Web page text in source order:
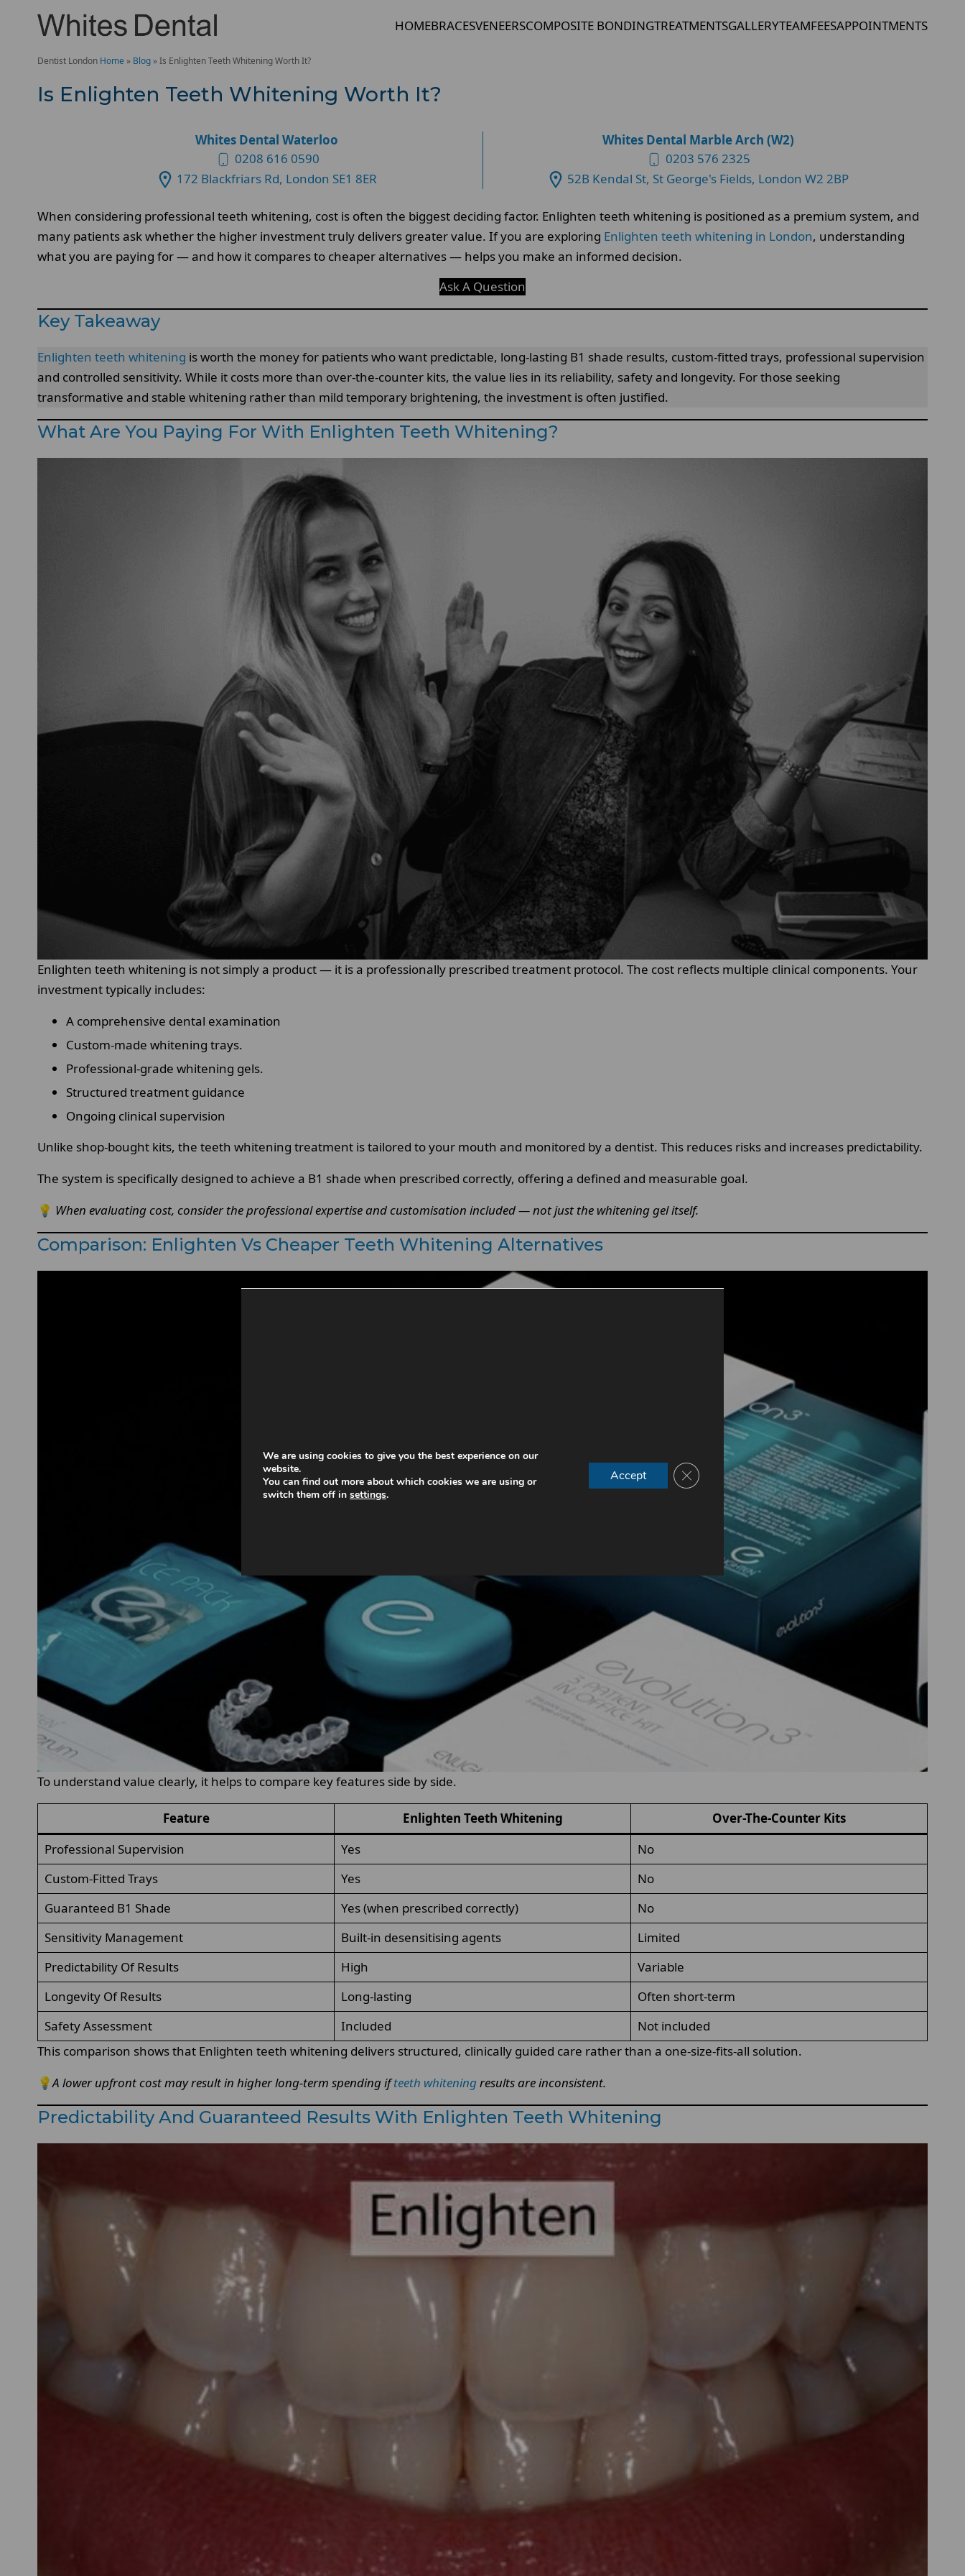
HOMEBRACESVENEERSCOMPOSITE BONDINGTREATMENTSGALLERYTEAMFEESAPPOINTMENTS
Dentist London Home » Blog »Is Enlighten Teeth Whitening Worth It?
Is Enlighten Teeth Whitening Worth It?
Whites Dental Waterloo
0208 616 0590
172 Blackfriars Rd, London SE1 8ER
Whites Dental Marble Arch (W2)
0203 576 2325
52B Kendal St, St George's Fields, London W2 2BP
When considering professional teeth whitening, cost is often the biggest deciding factor. Enlighten teeth whitening is positioned as a premium system, and
many patients ask whether the higher investment truly delivers greater value. If you are exploring Enlighten teeth whitening in London, understanding
what you are paying for — and how it compares to cheaper alternatives — helps you make an informed decision.
Ask A Question
Key Takeaway
Enlighten teeth whitening is worth the money for patients who want predictable, long-lasting B1 shade results, custom-fitted trays, professional supervision
and controlled sensitivity. While it costs more than over-the-counter kits, the value lies in its reliability, safety and longevity. For those seeking
transformative and stable whitening rather than mild temporary brightening, the investment is often justified.
What Are You Paying For With Enlighten Teeth Whitening?
Enlighten teeth whitening is not simply a product — it is a professionally prescribed treatment protocol. The cost reflects multiple clinical components. Your
investment typically includes:
A comprehensive dental examination
Custom-made whitening trays.
Professional-grade whitening gels.
Structured treatment guidance
Ongoing clinical supervision
Unlike shop-bought kits, the teeth whitening treatment is tailored to your mouth and monitored by a dentist. This reduces risks and increases predictability.
The system is specifically designed to achieve a B1 shade when prescribed correctly, offering a defined and measurable goal.
💡 When evaluating cost, consider the professional expertise and customisation included — not just the whitening gel itself.
Comparison: Enlighten Vs Cheaper Teeth Whitening Alternatives
To understand value clearly, it helps to compare key features side by side.
Feature Enlighten Teeth Whitening
Over-The-Counter Kits
Professional Supervision
Yes
No
Custom-Fitted Trays
Yes
No
Guaranteed B1 Shade
Yes (when prescribed correctly)
No
Sensitivity Management
Built-in desensitising agents
Limited
Predictability Of Results
High
Variable
Longevity Of Results
Long-lasting
Often short-term
Safety Assessment
Included
Not included
This comparison shows that Enlighten teeth whitening delivers structured, clinically guided care rather than a one-size-fits-all solution.
💡A lower upfront cost may result in higher long-term spending ifteeth whiteningresults are inconsistent.
Predictability And Guaranteed Results With Enlighten Teeth Whitening
We are using cookies to give you the best experience on our
website.
You can find out more about which cookies we are using or
switch them off in settings.
Accept Close GDPR Cookie Banner